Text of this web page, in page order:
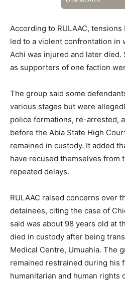
According to RULAAC,
led to a violent confrontation in
Achi was injured and later
as supporters of one faction
The group said some
various stages but were
police formations, re-arrested,
before the Abia State High
remained in custody. It added
have recused themselves from
repeated delays.
RULAAC raised concerns over
detainees, citing the case of
said was about 98 years old at
died in custody after being
Medical Centre, Umuahia. The
remained restrained during his
humanitarian and human rights